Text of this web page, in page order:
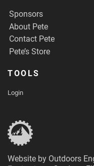
Sponsors
About Pete
Contact Pete
Pete’s Store
TOOLS
Login
Website by Outdoors